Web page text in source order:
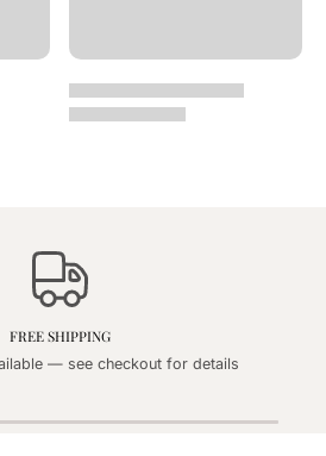
FREE SHIPPING
— see checkout for details